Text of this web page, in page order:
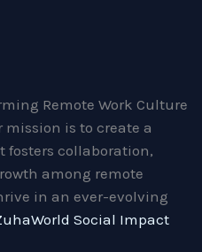
Remote Work Culture
mission is to create a
collaboration,
among remote
in an ever-evolving
Social Impact